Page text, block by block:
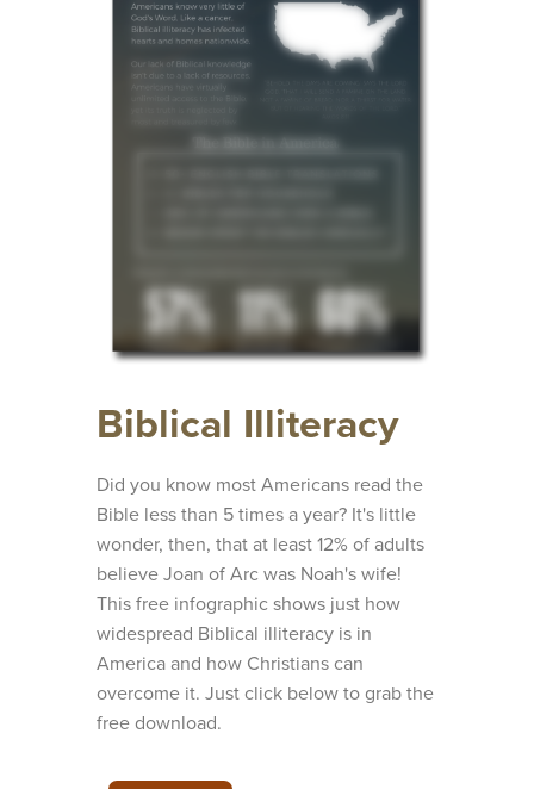
Biblical Illiteracy
Did you know most Americans read the
Bible less than 5 times a year? It's little
wonder, then, that at least 12% of adults
believe Joan of Arc was Noah's wife!
This free infographic shows just how
widespread Biblical illiteracy is in
America and how Christians can
overcome it. Just click below to grab the
free download.